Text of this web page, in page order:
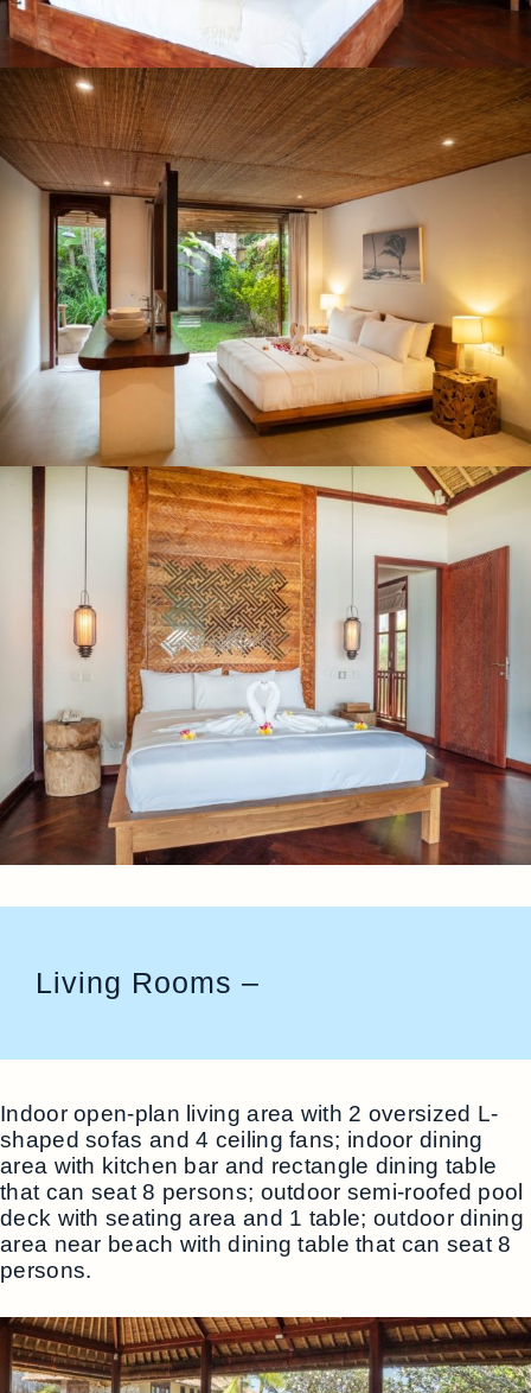
Living Rooms –
Indoor open-plan living area with 2 oversized L-
shaped sofas and 4 ceiling fans; indoor dining
area with kitchen bar and rectangle dining table
that can seat 8 persons; outdoor semi-roofed pool
deck with seating area and 1 table; outdoor dining
area near beach with dining table that can seat 8
persons.